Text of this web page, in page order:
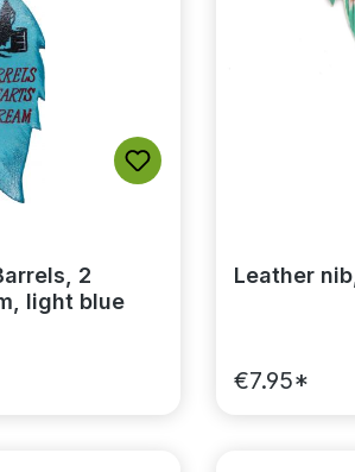
2
light blue
Leather
€7.95*